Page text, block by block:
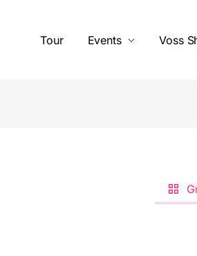
Tour Events Voss